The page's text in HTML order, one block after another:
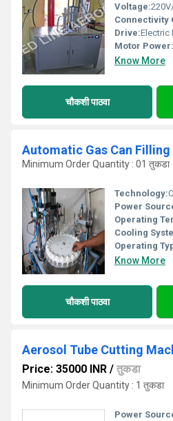
Voltage:
Connectivity
Drive:Electric
Motor Power:
Know More
चौकशी पाठवा
Automatic Gas Can
Minimum Order Quantity : 01 तुकडा
Technology:
Power
Operating
Cooling
Operating
Know More
चौकशी पाठवा
Aerosol Tube Cutting
Price: 35000 INR / तुकडा
Minimum Order Quantity : 1 तुकडा
Power